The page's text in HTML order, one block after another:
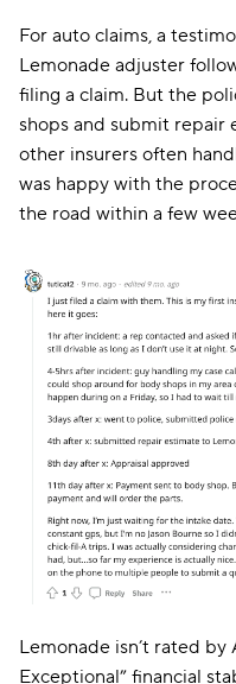
For auto claims, a
Lemonade adjuster
filing a claim. But the
shops and submit repair
other insurers often
was happy with the
the road within a few
Lemonade isn’t rated
Exceptional” financial